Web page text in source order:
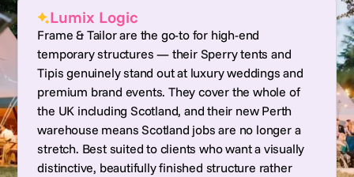
Lumix Logic
Frame & Tailor are the go-to for high-end
temporary structures — their Sperry tents and
Tipis genuinely stand out at luxury weddings and
premium brand events. They cover the whole of
the UK including Scotland, and their new Perth
warehouse means Scotland jobs are no longer a
stretch. Best suited to clients who want a visually
distinctive, beautifully finished structure rather